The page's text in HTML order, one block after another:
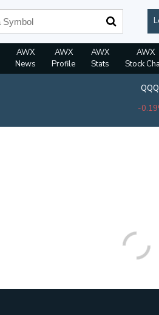
AWX
News
AWX
Profile
AWX
Stats
AWX
Stock
QQQ
-